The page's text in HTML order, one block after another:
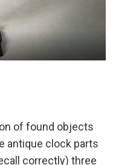
of found objects
antique clock parts
correctly) three